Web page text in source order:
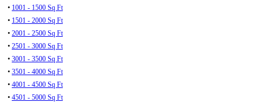
• 1001 - 1500 Sq Ft
• 1501 - 2000 Sq Ft
• 2001 - 2500 Sq Ft
• 2501 - 3000 Sq Ft
• 3001 - 3500 Sq Ft
• 3501 - 4000 Sq Ft
• 4001 - 4500 Sq Ft
• 4501 - 5000 Sq Ft